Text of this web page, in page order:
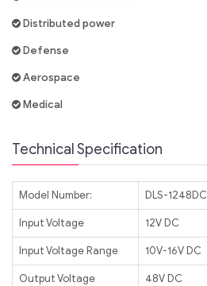
Distributed power
Defense
Aerospace
Medical
Technical Specification
Model Number: DLS-1248DC
Input Voltage 12V DC
Input Voltage Range 10V-16V DC
Output Voltage 48V DC